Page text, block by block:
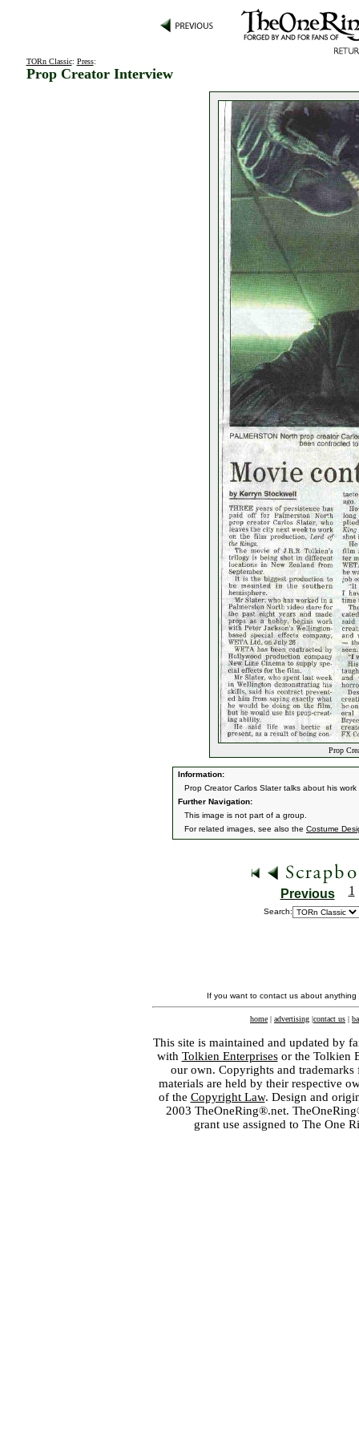
TORn Classic: Press:
Prop Creator Interview
Prop
Information:
Prop Creator Carlos Slater talks about his work
Further Navigation:
This image is not part of a group.
For related images, see also the Costume
Previous 1
Search:
If you want to contact us about
home | advertising |contact us |
This site is maintained and updated by
with Tolkien Enterprisesor the Tolkien
our own. Copyrights and
materials are held by their respective
of the Copyright Law. Design and
2003 TheOneRing®.net.
grant use assigned to The One